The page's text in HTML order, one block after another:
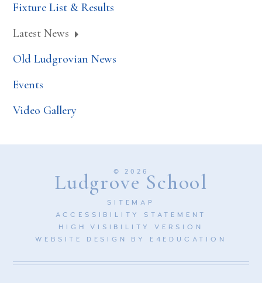
Fixture List & Results
Latest News
Old Ludgrovian News
Events
Video Gallery
© 2026
Ludgrove School
SITEMAP
ACCESSIBILITY STATEMENT
HIGH VISIBILITY VERSION
WEBSITE DESIGN BY E4EDUCATION